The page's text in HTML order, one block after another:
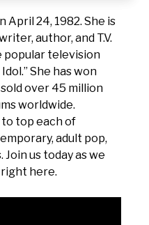
April 24, 1982. She is
author, and T.V.
popular television
She has won
over 45 million
worldwide.
top each of
adult pop,
us today as we
here.